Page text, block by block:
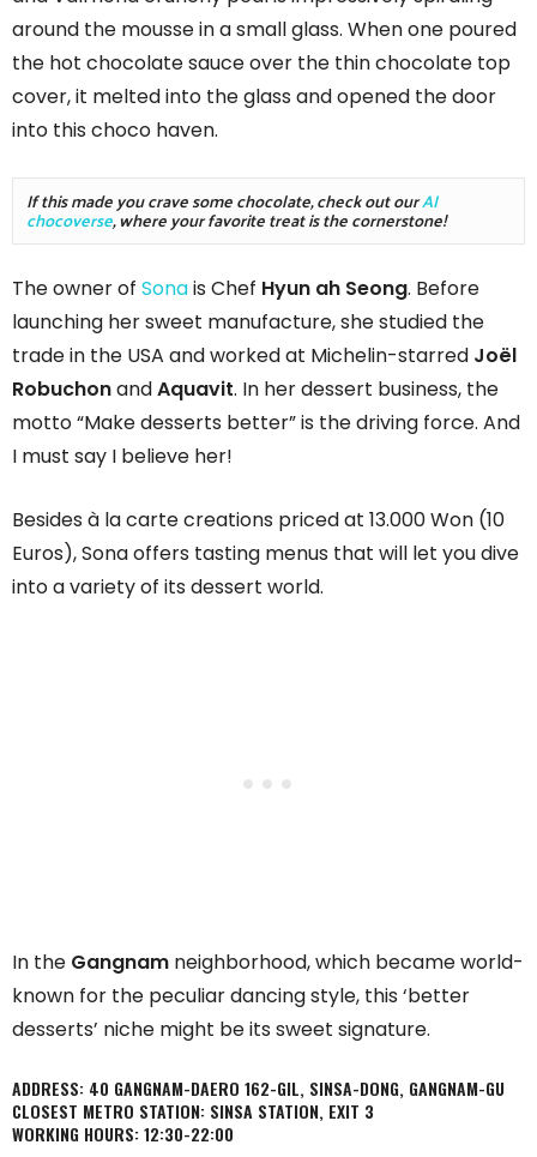
around the mousse in a small glass. When one poured
the hot chocolate sauce over the thin chocolate top
cover, it melted into the glass and opened the door
into this choco haven.
If this made you crave some chocolate, check out our AI
chocoverse, where your favorite treat is the cornerstone!
The owner of Sonais Chef Hyun ah Seong. Before
launching her sweet manufacture, she studied the
trade in the USA and worked at Michelin-starred Joël
RobuchonandAquavit. In her dessert business, the
motto “Make desserts better” is the driving force. And
I must say I believe her!
Besides à la carte creations priced at 13.000 Won (10
Euros), Sona offers tasting menus that will let you dive
into a variety of its dessert world.
In the Gangnam neighborhood, which became world-
known for the peculiar dancing style, this ‘better
desserts’ niche might be its sweet signature.
ADDRESS: 40 GANGNAM-DAERO 162-GIL, SINSA-DONG, GANGNAM-GU
CLOSEST METRO STATION: SINSA STATION, EXIT 3
WORKING HOURS: 12:30-22:00